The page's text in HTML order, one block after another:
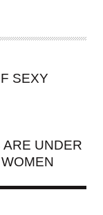
SEXY
UNDER